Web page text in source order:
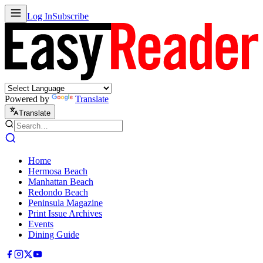
Log InSubscribe
Powered by Translate
Translate
Home
Hermosa Beach
Manhattan Beach
Redondo Beach
Peninsula Magazine
Print Issue Archives
Events
Dining Guide